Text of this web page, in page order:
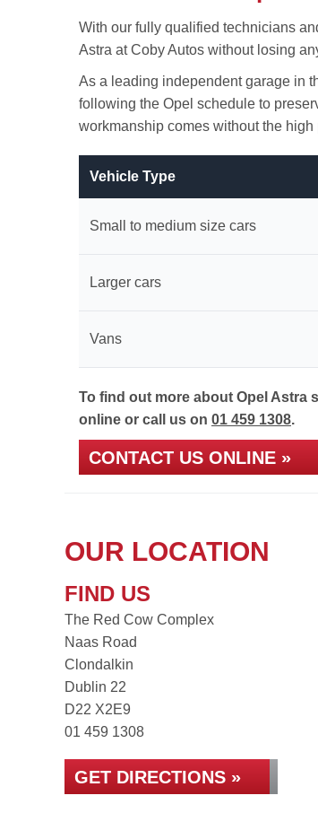
With our fully qualified technicians
Astra at Coby Autos without losing
As a leading independent garage in
following the Opel schedule to
workmanship comes without the high
Vehicle Type
Small to medium size cars
Larger cars
Vans
To find out more about Opel Astra
online or call us on 01 459 1308.
CONTACT US ONLINE »
OUR LOCATION
FIND US
The Red Cow Complex
Naas Road
Clondalkin
Dublin 22
D22 X2E9
01 459 1308
GET DIRECTIONS »